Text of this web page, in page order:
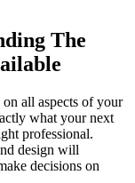
The
all aspects of your
what your next
professional.
design will
decisions on